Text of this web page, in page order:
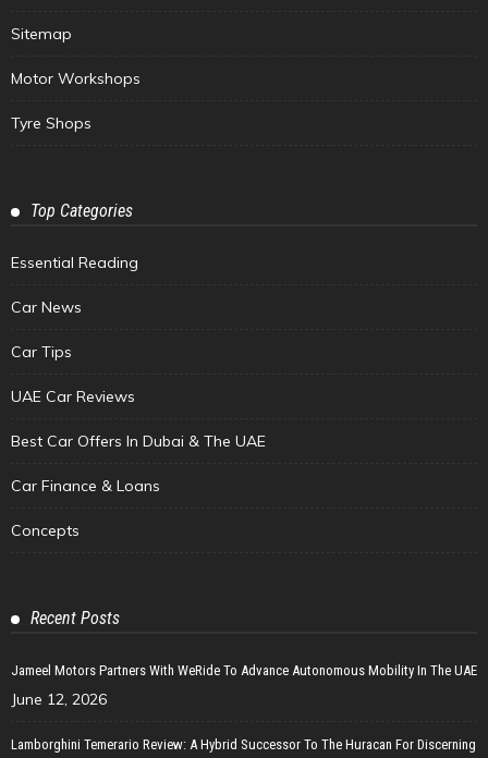
Sitemap
Motor Workshops
Tyre Shops
Top Categories
Essential Reading
Car News
Car Tips
UAE Car Reviews
Best Car Offers In Dubai & The UAE
Car Finance & Loans
Concepts
Recent Posts
Jameel Motors Partners With WeRide To Advance Autonomous Mobility In The UAE
June 12, 2026
Lamborghini Temerario Review: A Hybrid Successor To The Huracan For Discerning